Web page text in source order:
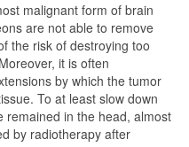
malignant form of brain
are not able to remove
the risk of destroying too
it is often
by which the tumor
To at least slow down
remained in the head, almost
by radiotherapy after